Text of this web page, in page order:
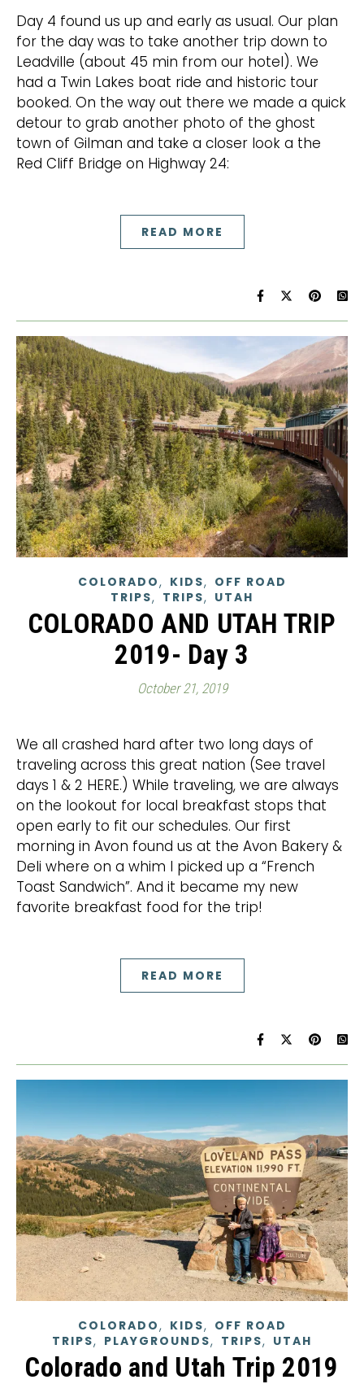
Day 4 found us up and early as usual. Our plan
for the day was to take another trip down to
Leadville (about 45 min from our hotel). We
had a Twin Lakes boat ride and historic tour
booked. On the way out there we made a quick
detour to grab another photo of the ghost
town of Gilman and take a closer look a the
Red Cliff Bridge on Highway 24:
READ MORE
COLORADO, KIDS, OFF ROAD
TRIPS, TRIPS, UTAH
COLORADO AND UTAH TRIP
2019- Day 3
October 21, 2019
We all crashed hard after two long days of
traveling across this great nation (See travel
days 1 & 2 HERE.) While traveling, we are always
on the lookout for local breakfast stops that
open early to fit our schedules. Our first
morning in Avon found us at the Avon Bakery &
Deli where on a whim I picked up a “French
Toast Sandwich”. And it became my new
favorite breakfast food for the trip!
READ MORE
COLORADO, KIDS, OFF ROAD
TRIPS, PLAYGROUNDS, TRIPS, UTAH
Colorado and Utah Trip 2019